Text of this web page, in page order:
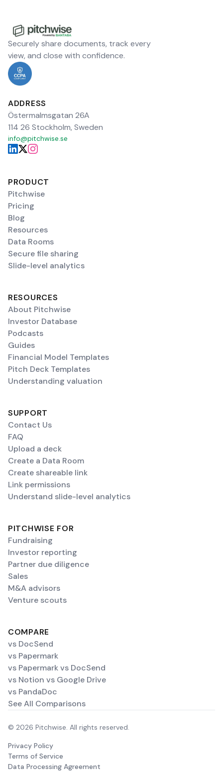
Securely share documents, track every
view, and close with confidence.
ADDRESS
Östermalmsgatan 26A
114 26 Stockholm, Sweden
info@pitchwise.se
PRODUCT
Pitchwise
Pricing
Blog
Resources
Data Rooms
Secure file sharing
Slide-level analytics
RESOURCES
About Pitchwise
Investor Database
Podcasts
Guides
Financial Model Templates
Pitch Deck Templates
Understanding valuation
SUPPORT
Contact Us
FAQ
Upload a deck
Create a Data Room
Create shareable link
Link permissions
Understand slide-level analytics
PITCHWISE FOR
Fundraising
Investor reporting
Partner due diligence
Sales
M&A advisors
Venture scouts
COMPARE
vs DocSend
vs Papermark
vs Papermark vs DocSend
vs Notion vs Google Drive
vs PandaDoc
See All Comparisons
© 2026 Pitchwise. All rights reserved.
Privacy Policy
Terms of Service
Data Processing Agreement